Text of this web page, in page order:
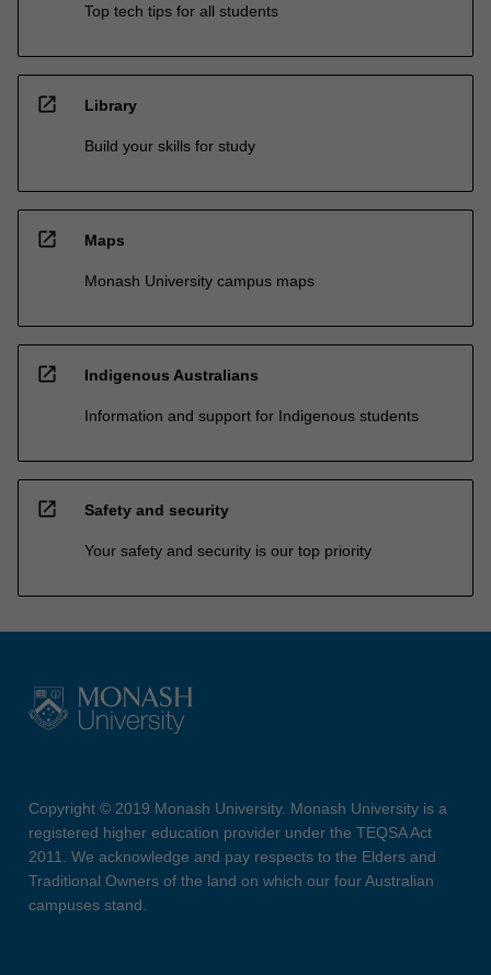
Top tech tips for all students
open_in_new Library
Build your skills for study
open_in_new Maps
Monash University campus maps
open_in_new Indigenous Australians
Information and support for Indigenous students
open_in_new Safety and security
Your safety and security is our top priority
Copyright © 2019 Monash University. Monash University is a
registered higher education provider under the TEQSA Act
2011. We acknowledge and pay respects to the Elders and
Traditional Owners of the land on which our four Australian
campuses stand.